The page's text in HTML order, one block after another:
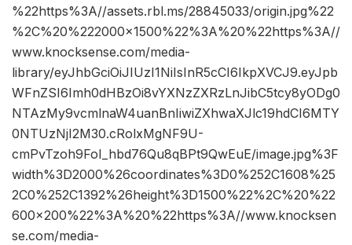
%22https%3A//assets.rbl.ms/28845033/origin.jpg%22
%2C%20%222000×1500%22%3A%20%22https%3A//
www.knocksense.com/media-
library/eyJhbGciOiJIUzI1NiIsInR5cCI6IkpXVCJ9.eyJpb
WFnZSI6Imh0dHBzOi8vYXNzZXRzLnJibC5tcy8yODg0
NTAzMy9vcmlnaW4uanBnIiwiZXhwaXJlc19hdCI6MTY
0NTUzNjI2M30.cRolxMgNF9U-
cmPvTzoh9FoI_hbd76Qu8qBPt9QwEuE/image.jpg%3F
width%3D2000%26coordinates%3D0%252C1608%25
2C0%252C1392%26height%3D1500%22%2C%20%22
600×200%22%3A%20%22https%3A//www.knocksen
se.com/media-